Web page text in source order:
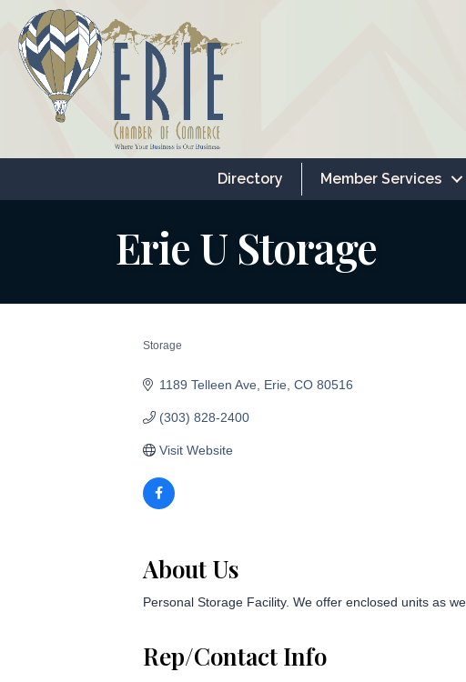
Directory Member Services
Erie U Storage
Storage
1189 Telleen Ave Erie CO 80516
(303) 828-2400
Visit Website
About Us
Personal Storage Facility. We offer enclosed units as
Rep/Contact Info